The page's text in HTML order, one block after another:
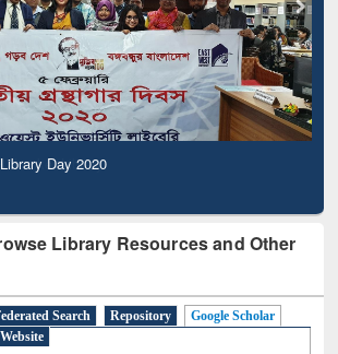
Day 2020
Library Resources and Other
Search Repository
Google Scholar
Website